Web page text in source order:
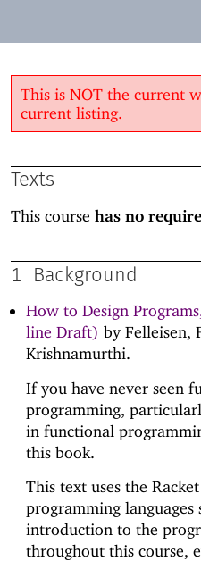
This is NOT the current
current listing.
Texts
This course has no
1 Background
How to Design
line Draft) by Felleisen,
Krishnamurthi.
If you have never seen
programming,
in functional
this book.
This text uses the
programming languages
introduction to the
throughout this course,